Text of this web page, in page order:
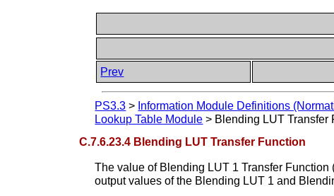
Prev
PS3.3 > Information Module Definitions
Lookup Table Module > Blending LUT Transfer
C.7.6.23.4 Blending LUT Transfer Function
The value of Blending LUT 1 Transfer
output values of the Blending LUT 1 and